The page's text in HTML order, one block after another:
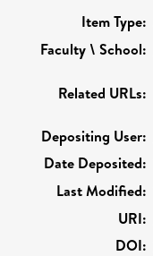
Item Type:
Faculty \ School:
Related URLs:
Depositing User:
Date Deposited:
Last Modified:
URI:
DOI: